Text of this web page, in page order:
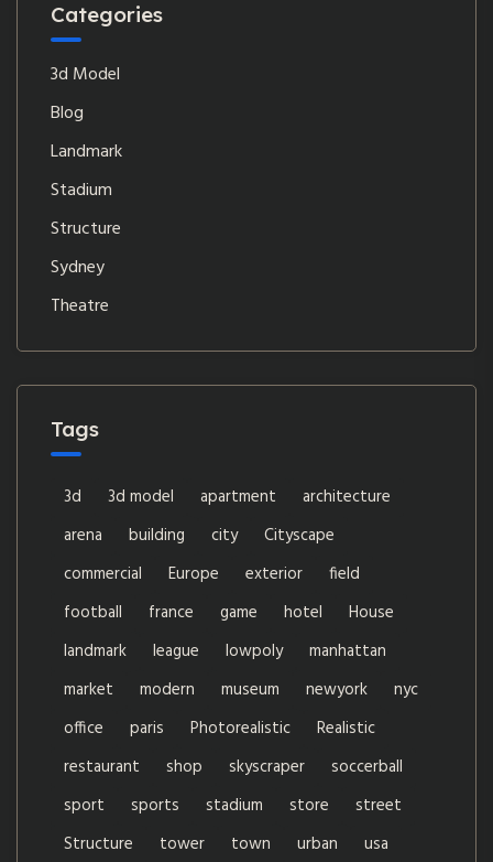
Categories
3d Model
Blog
Landmark
Stadium
Structure
Sydney
Theatre
Tags
3d 3d model apartment
architecture
arena
building city
Cityscape
commercial
Europe exterior
field
football
france game hotel
House
landmark
league lowpoly
manhattan
market
modern museum newyork
nyc
office
paris Photorealistic
Realistic
restaurant
shop skyscraper
soccerball
sport
sports stadium store
street
Structure
tower town urban
usa